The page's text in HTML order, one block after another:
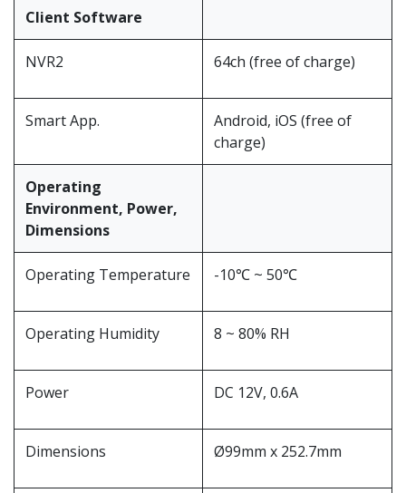
Client Software
NVR2 64ch (free of charge)
Smart App.
Android, iOS (free of
charge)
Operating
Environment, Power,
Dimensions
Operating Temperature -10℃ ~ 50℃
Operating Humidity 8 ~ 80% RH
Power DC 12V, 0.6A
Dimensions Ø99mm x 252.7mm